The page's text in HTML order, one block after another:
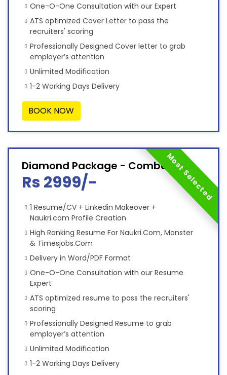
One-O-One Consultation with our Expert
ATS optimized Cover Letter to pass the
recruiters' scoring
Professionally Designed Cover letter to grab
employer’s attention
Unlimited Modification
1-2 Working Days Delivery
BOOK NOW
Diamond Package - Combo
Rs 2999/-
1 Resume/CV + Linkedin Makeover +
Naukri.com Profile Creation
High Ranking Resume For Naukri.Com, Monster
& Timesjobs.Com
Delivery in Word/PDF Format
One-O-One Consultation with our Resume
Expert
ATS optimized resume to pass the recruiters'
scoring
Professionally Designed Resume to grab
employer’s attention
Unlimited Modification
1-2 Working Days Delivery
Most Selected